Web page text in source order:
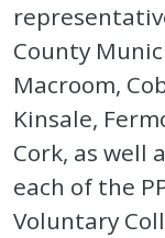
County
Macroom,
Kinsale,
Cork, as well
each of the
Voluntary